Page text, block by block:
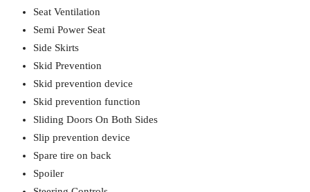
Seat Ventilation
Semi Power Seat
Side Skirts
Skid Prevention
Skid prevention device
Skid prevention function
Sliding Doors On Both Sides
Slip prevention device
Spare tire on back
Spoiler